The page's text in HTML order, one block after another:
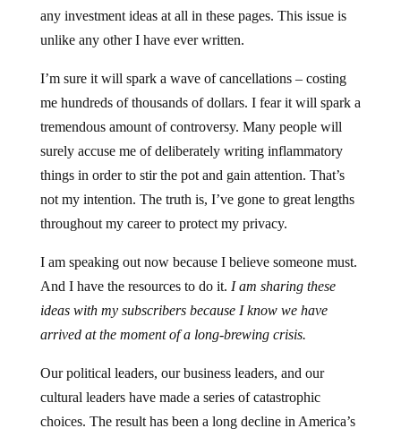
any investment ideas at all in these pages. This issue is
unlike any other I have ever written.
I’m sure it will spark a wave of cancellations – costing
me hundreds of thousands of dollars. I fear it will spark a
tremendous amount of controversy. Many people will
surely accuse me of deliberately writing inflammatory
things in order to stir the pot and gain attention. That’s
not my intention. The truth is, I’ve gone to great lengths
throughout my career to protect my privacy.
I am speaking out now because I believe someone must.
And I have the resources to do it. I am sharing these
ideas with my subscribers because I know we have
arrived at the moment of a long-brewing crisis.
Our political leaders, our business leaders, and our
cultural leaders have made a series of catastrophic
choices. The result has been a long decline in America’s